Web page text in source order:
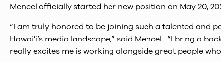
Mencel officially started her new position on May 20,
“I am truly honored to be joining such a talented and
Hawaiʻi’s media landscape,” said Mencel. “I bring a
really excites me is working alongside great people